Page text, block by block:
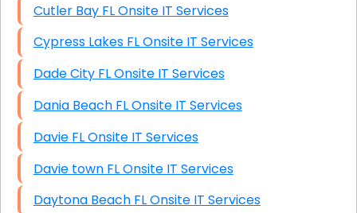
Cutler Bay FL Onsite IT Services
Cypress Lakes FL Onsite IT Services
Dade City FL Onsite IT Services
Dania Beach FL Onsite IT Services
Davie FL Onsite IT Services
Davie town FL Onsite IT Services
Daytona Beach FL Onsite IT Services